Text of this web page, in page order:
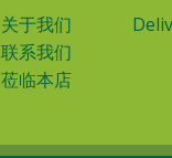
关于我们
联系我们
莅临本店